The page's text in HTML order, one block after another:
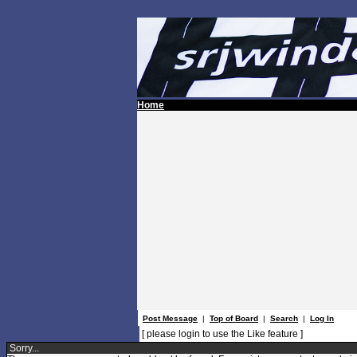
Home
Post Message | Top of Board | Search | Log In
[ please login to use the Like feature ]
Sorry...